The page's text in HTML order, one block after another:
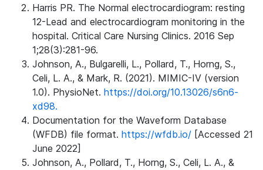
Harris PR. The Normal electrocardiogram: resting
12-Lead and electrocardiogram monitoring in the
hospital. Critical Care Nursing Clinics. 2016 Sep
1;28(3):281-96.
Johnson, A., Bulgarelli, L., Pollard, T., Horng, S.,
Celi, L. A., & Mark, R. (2021). MIMIC-IV (version
1.0). PhysioNet. https://doi.org/10.13026/s6n6-
xd98.
Documentation for the Waveform Database
(WFDB) file format. https://wfdb.io/ [Accessed 21
June 2022]
Johnson, A., Pollard, T., Horng, S., Celi, L. A., &